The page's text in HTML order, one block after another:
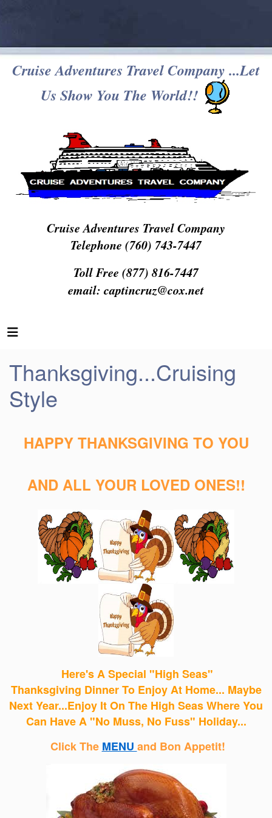
Cruise Adventures Travel Company ...Let
Us Show You The World!!
Cruise Adventures Travel Company
Telephone (760) 743-7447
Toll Free (877) 816-7447
email: captincruz@cox.net
Thanksgiving...Cruising
Style
HAPPY THANKSGIVING TO YOU
AND ALL YOUR LOVED ONES!!
Here's A Special "High Seas"
Thanksgiving DinnerTo EnjoyAt Home... Maybe
Next Year...Enjoy It On The High Seas Where You
Can Have A "No Muss, No Fuss" Holiday...
Click The MENU and Bon Appetit!